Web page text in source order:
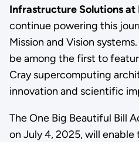
Infrastructure Solutions at
continue powering this
Mission and Vision
be among the first to
Cray supercomputing
innovation and scientific
The One Big Beautiful Bill
on July 4, 2025, will